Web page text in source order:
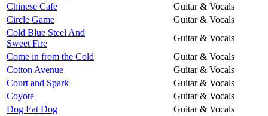
Chinese Cafe
Guitar & Vocals
Circle Game
Guitar & Vocals
Cold Blue Steel And
Sweet Fire
Guitar & Vocals
Come in from the Cold
Guitar & Vocals
Cotton Avenue
Guitar & Vocals
Court and Spark
Guitar & Vocals
Coyote
Guitar & Vocals
Dog Eat Dog
Guitar & Vocals